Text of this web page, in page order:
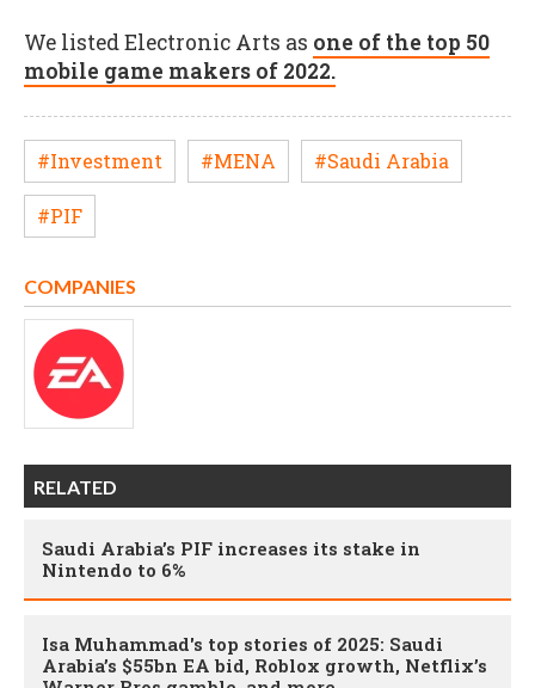
We listed Electronic Arts as one of the top 50
mobile game makers of 2022.
#Investment #MENA #Saudi Arabia
#PIF
COMPANIES
RELATED
Saudi Arabia’s PIF increases its stake in
Nintendo to 6%
Isa Muhammad's top stories of 2025: Saudi
Arabia’s $55bn EA bid, Roblox growth, Netflix’s